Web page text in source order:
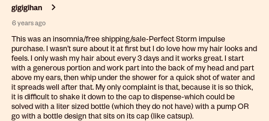
gigigihan
6 years ago
This was an insomnia/free shipping/sale-Perfect Storm impulse
purchase. I wasn’t sure about it at first but I do love how my hair looks and
feels. I only wash my hair about every 3 days and it works great. I start
with a generous portion and work part into the back of my head and part
above my ears, then whip under the shower for a quick shot of water and
it spreads well after that. My only complaint is that, because it is so thick,
it is difficult to shake it down to the cap to dispense-which could be
solved with a liter sized bottle (which they do not have) with a pump OR
go with a bottle design that sits on its cap (like catsup).